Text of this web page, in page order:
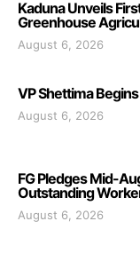
Kaduna Unveils
Greenhouse
August 6, 2026
VP Shettima
August 6, 2026
FG Pledges Mid-
Outstanding
August 6, 2026